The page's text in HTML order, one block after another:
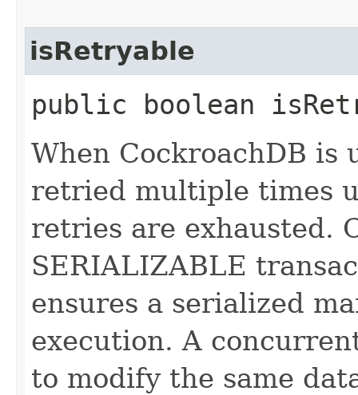
isRetryable
public boolean
When CockroachDB is
retried multiple times
retries are exhausted.
SERIALIZABLE
ensures a serialized
execution. A
to modify the same